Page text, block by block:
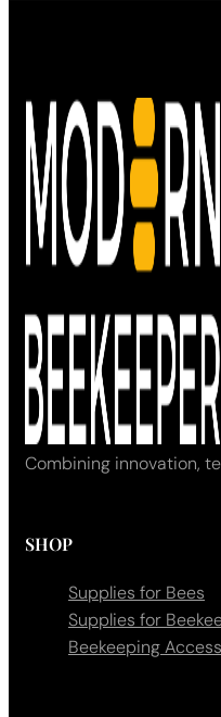
Combining innovation,
SHOP
Supplies for Bees
Supplies for
Beekeeping